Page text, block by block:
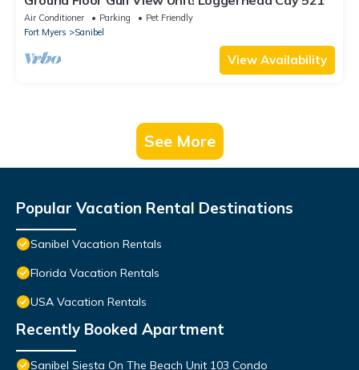
Air Conditioner Parking
Pet Friendly
Fort Myers
Sanibel
View Availability
See More
Popular Vacation Rental Destinations
Sanibel Vacation Rentals
Florida Vacation Rentals
USA Vacation Rentals
Recently Booked Apartment
Sanibel Siesta On The Beach Unit 103 Condo